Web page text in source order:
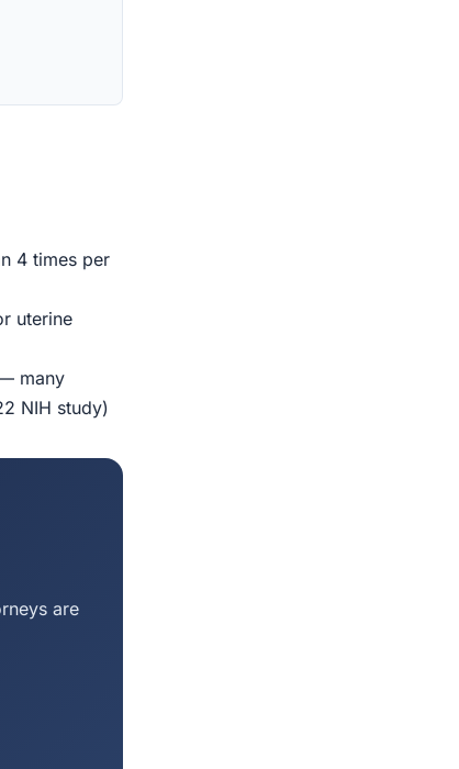
4 times per
uterine
many
NIH study)
are